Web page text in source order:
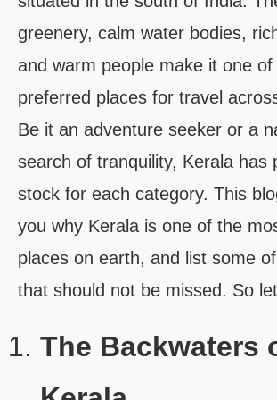
greenery, calm water bodies,
and warm people make it one
preferred places for travel
Be it an adventure seeker or a
search of tranquility, Kerala has
stock for each category. This
you why Kerala is one of the
places on earth, and list some
that should not be missed. So
The Backwaters